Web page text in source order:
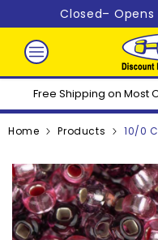
Skip to content
Closed– Opens
Free Shipping on Most
Home Products 10/0